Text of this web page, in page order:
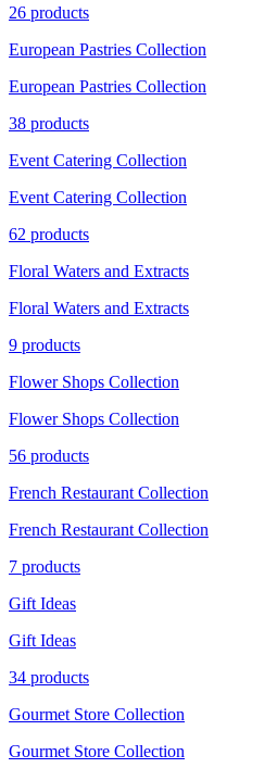
26 products
European Pastries Collection
European Pastries Collection
38 products
Event Catering Collection
Event Catering Collection
62 products
Floral Waters and Extracts
Floral Waters and Extracts
9 products
Flower Shops Collection
Flower Shops Collection
56 products
French Restaurant Collection
French Restaurant Collection
7 products
Gift Ideas
Gift Ideas
34 products
Gourmet Store Collection
Gourmet Store Collection